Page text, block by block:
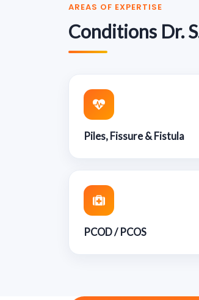
AREAS OF EXPERTISE
Conditions Dr.
Piles, Fissure & Fistula
PCOD / PCOS